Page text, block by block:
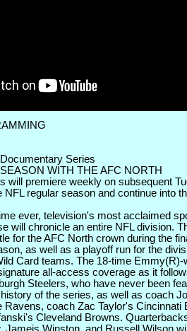
Series
WITH THE AFC NORTH
will premiere weekly on subsequent
NFL regular season and continue into
ever, television's most acclaimed
will chronicle an entire NFL division.
for the AFC North crown during the
as well as a playoff run for the
Card teams. The 18-time Emmy(R)-
all-access coverage as it
Steelers, who have never been
of the series, as well as coach
Ravens, coach Zac Taylor's Cincinnati
Cleveland Browns.